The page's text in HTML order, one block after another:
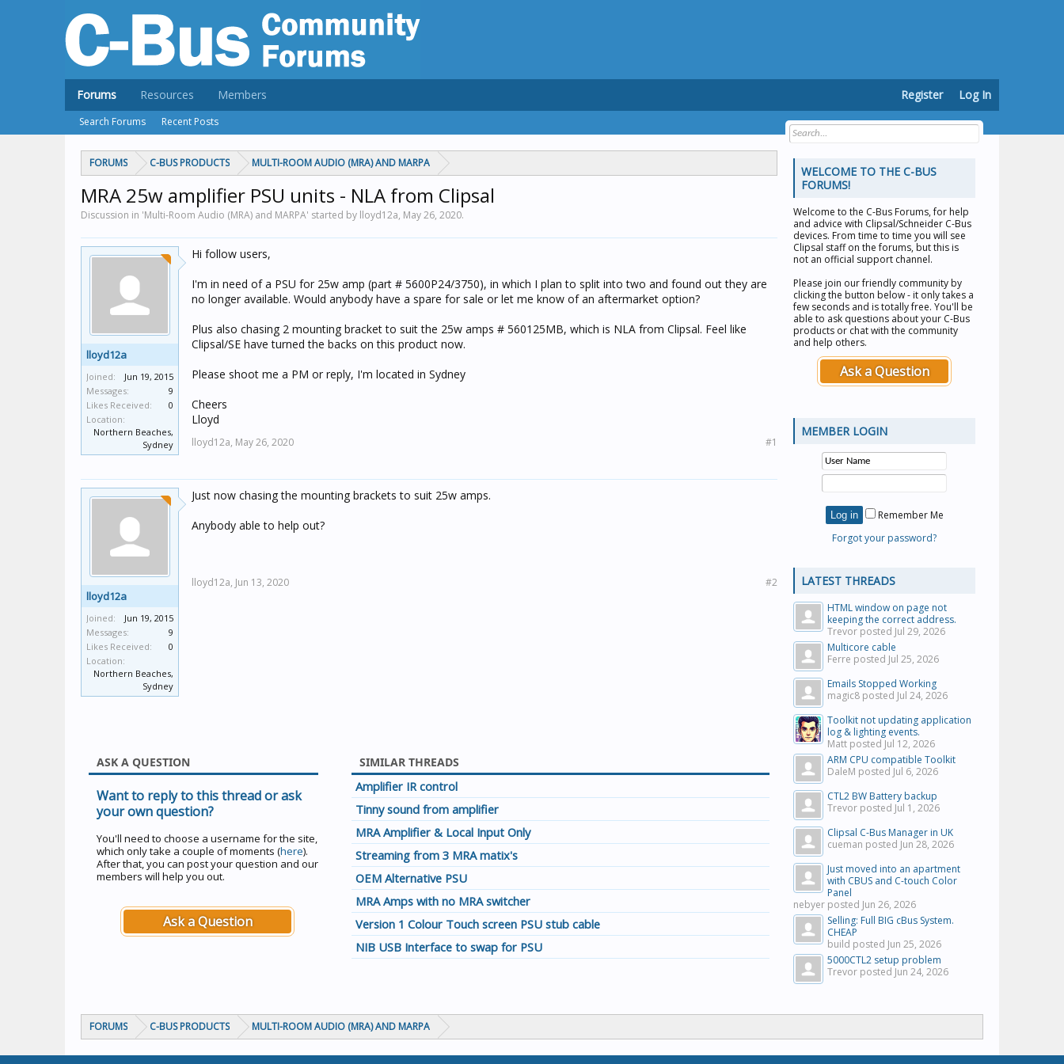
FORUMS C-BUS PRODUCTS MULTI-ROOM AUDIO (MRA) AND MARPA
MRA 25w amplifier PSU units - NLA from Clipsal
Discussion in 'Multi-Room Audio (MRA) and MARPA' started by lloyd12a, May 26, 2020.
lloyd12a
Joined:
Jun 19, 2015
Messages:
9
Likes Received:
0
Location:
Northern Beaches,
Sydney
Hi follow users,
I'm in need of a PSU for 25w amp (part # 5600P24/3750), in which I plan to split into two and found out they are
no longer available. Would anybody have a spare for sale or let me know of an aftermarket option?
Plus also chasing 2 mounting bracket to suit the 25w amps # 560125MB, which is NLA from Clipsal. Feel like
Clipsal/SE have turned the backs on this product now.
Please shoot me a PM or reply, I'm located in Sydney
Cheers
Lloyd
lloyd12a, May 26, 2020 #1
lloyd12a
Joined:
Jun 19, 2015
Messages:
9
Likes Received:
0
Location:
Northern Beaches,
Sydney
Just now chasing the mounting brackets to suit 25w amps.
Anybody able to help out?
lloyd12a, Jun 13, 2020 #2
ASK A QUESTION
Want to reply to this thread or ask
your own question?
You'll need to choose a username for the site,
which only take a couple of moments (here).
After that, you can post your question and our
members will help you out.
Ask a Question
SIMILAR THREADS
Amplifier IR control
Tinny sound from amplifier
MRA Amplifier & Local Input Only
Streaming from 3 MRA matix's
OEM Alternative PSU
MRA Amps with no MRA switcher
Version 1 Colour Touch screen PSU stub cable
NIB USB Interface to swap for PSU
WELCOME TO THE C-BUS
FORUMS!
Welcome to the C-Bus Forums, for help
and advice with Clipsal/Schneider C-Bus
devices. From time to time you will see
Clipsal staff on the forums, but this is
not an official support channel.
Please join our friendly community by
clicking the button below - it only takes a
few seconds and is totally free. You'll be
able to ask questions about your C-Bus
products or chat with the community
and help others.
Ask a Question
MEMBER LOGIN
Remember Me
Forgot your password?
LATEST THREADS
HTML window on page not
keeping the correct address.
Trevor posted Jul 29, 2026
Multicore cable
Ferre posted Jul 25, 2026
Emails Stopped Working
magic8 posted Jul 24, 2026
Toolkit not updating application
log & lighting events.
Matt posted Jul 12, 2026
ARM CPU compatible Toolkit
DaleM posted Jul 6, 2026
CTL2 BW Battery backup
Trevor posted Jul 1, 2026
Clipsal C-Bus Manager in UK
cueman posted Jun 28, 2026
Just moved into an apartment
with CBUS and C-touch Color
Panel
nebyer posted Jun 26, 2026
Selling: Full BIG cBus System.
CHEAP
build posted Jun 25, 2026
5000CTL2 setup problem
Trevor posted Jun 24, 2026
FORUMS C-BUS PRODUCTS MULTI-ROOM AUDIO (MRA) AND MARPA
Forums
Search Forums Recent Posts
Resources Members Register Log In